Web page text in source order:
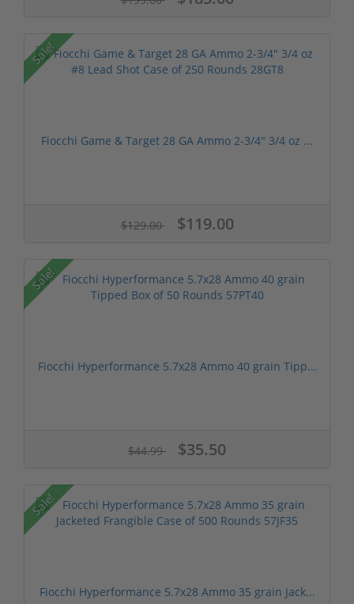
Sale!
Fiocchi Game & Target 28 GA Ammo 2-3/4" 3/4 oz ...
$129.00 $119.00
Sale!
Fiocchi Hyperformance 5.7x28 Ammo 40 grain Tipp...
$44.99 $35.50
Sale!
Fiocchi Hyperformance 5.7x28 Ammo 35 grain Jack...